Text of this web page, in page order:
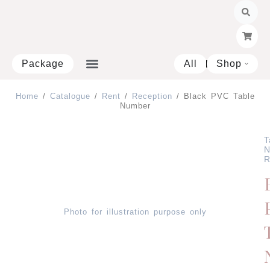
Package All Shop Open
Home / Catalogue / Rent / Reception / Black PVC Table
Number
Photo for illustration purpose only